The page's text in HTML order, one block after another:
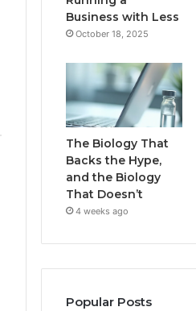
Business with Less
October 18, 2025
The Biology That
Backs the Hype,
and the Biology
That Doesn’t
4 weeks ago
Popular Posts